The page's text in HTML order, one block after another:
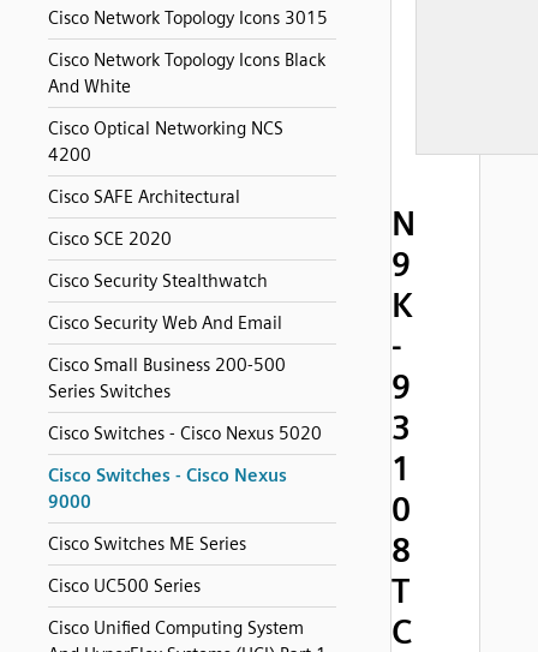
Cisco Network Topology Icons 3015
Cisco Network Topology Icons Black
And White
Cisco Optical Networking NCS
4200
Cisco SAFE Architectural
Cisco SCE 2020
Cisco Security Stealthwatch
Cisco Security Web And Email
Cisco Small Business 200-500
Series Switches
Cisco Switches - Cisco Nexus 5020
Cisco Switches - Cisco Nexus
9000
Cisco Switches ME Series
Cisco UC500 Series
Cisco Unified Computing System
N
9
K
-
9
3
1
0
8
T
C